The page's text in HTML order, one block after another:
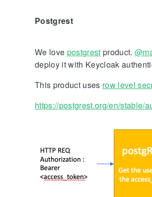
Postgrest
We love postgrest product.
deploy it with Keycloak
This product uses row level
https://postgrest.org/en/stable/